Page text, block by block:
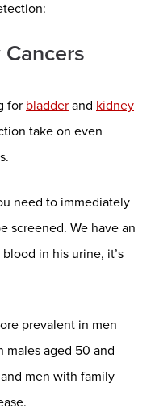
for bladder and kidney
take on even
need to immediately
screened. We have an
in his urine, it’s
prevalent in men
males aged 50 and
men with family